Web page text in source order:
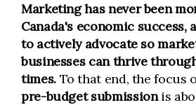
Marketing has never been
Canada's economic success,
to actively advocate so
businesses can thrive
times.To that end, the focus
pre-budget submissionis